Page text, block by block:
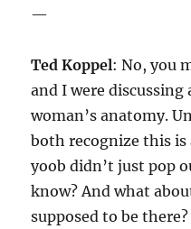
—
Ted Koppel: No, you
and I were
woman’s anatomy.
both recognize this
yoob didn’t just pop
know? And what
supposed to be